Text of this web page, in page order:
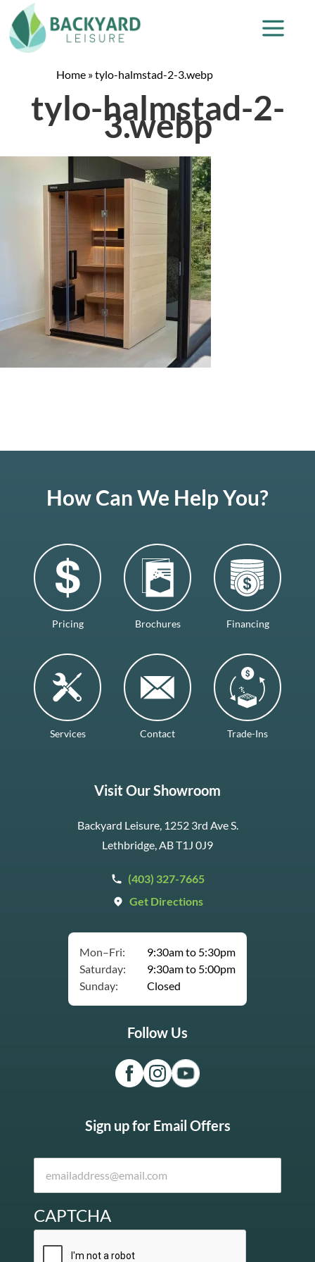
Home »tylo-halmstad-2-3.webp
tylo-halmstad-2-
3.webp
How Can We Help You?
Pricing Brochures Financing
Services Contact Trade-Ins
Visit Our Showroom
Backyard Leisure, 1252 3rd Ave S.
Lethbridge, AB T1J 0J9
(403) 327-7665
Get Directions
Mon–Fri:
9:30am to 5:30pm
Saturday:
9:30am to 5:00pm
Sunday:
Closed
Follow Us
Sign up for Email Offers
CAPTCHA